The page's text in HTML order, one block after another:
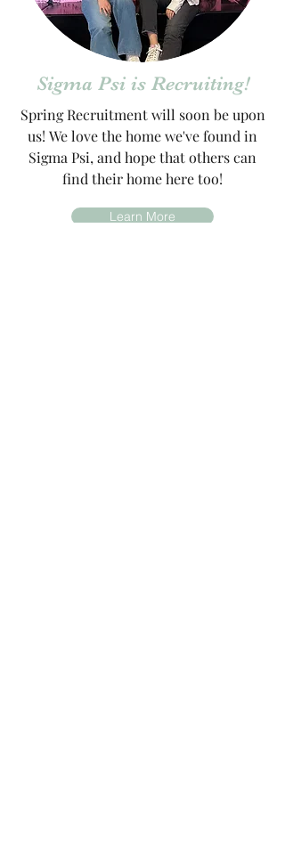
Sigma Psi is Recruiting!
Spring Recruitment will soon be upon
us! We love the home we've found in
Sigma Psi, and hope that others can
find their home here too!
Learn More